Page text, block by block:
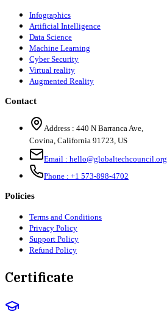
Infographics
Artificial Intelligence
Data Science
Machine Learning
Cyber Security
Virtual reality
Augmented Reality
Contact
Address : 440 N Barranca Ave,
Covina, California 91723, US
Email : hello@globaltechcouncil.org
Phone : +1 573-898-4702
Policies
Terms and Conditions
Privacy Policy
Support Policy
Refund Policy
Certificate